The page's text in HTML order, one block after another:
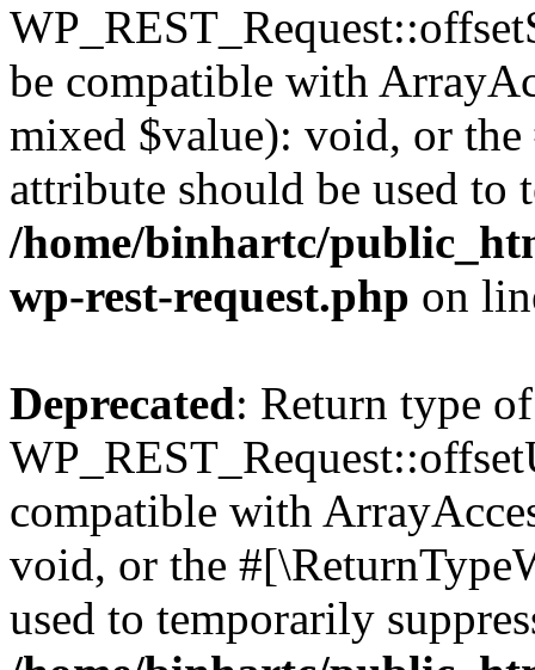
be compatible with
mixed $value): void, or
attribute should be used to
/home/binhartc/
wp-rest-request.php on
Deprecated: Return type of
compatible with
void, or the
used to temporarily